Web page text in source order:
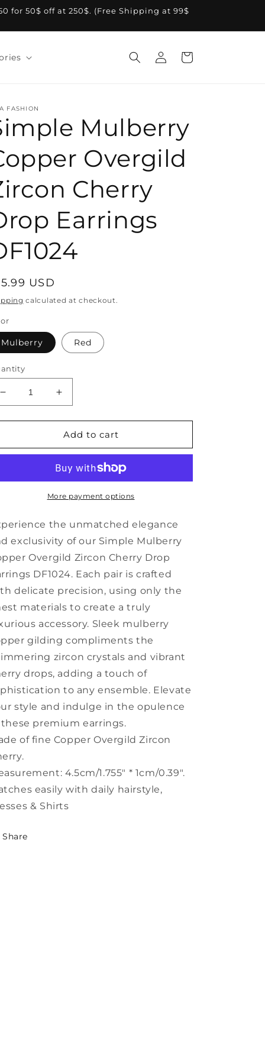
for 50$ off at 250$. (Free Shipping at 99$
Log
in
Cart
FASHION
Mulberry
Overgild
Cherry
Earrings
USD
calculated at checkout.
Mulberry Red
Decrease
quantity
for
Mulberry
Zircon
Earrings
Increase
quantity
for
Simple
Mulberry
Overgild
Zircon
Cherry
Earrings
Add to cart
More payment options
the unmatched elegance
exclusivity of our Simple Mulberry
Overgild Zircon Cherry Drop
DF1024. Each pair is crafted
delicate precision, using only the
materials to create a truly
accessory. Sleek mulberry
gilding compliments the
zircon crystals and vibrant
drops, adding a touch of
to any ensemble. Elevate
style and indulge in the opulence
premium earrings.
of fine Copper Overgild Zircon
4.5cm/1.755" * 1cm/0.39".
easily with daily hairstyle,
& Shirts
Share